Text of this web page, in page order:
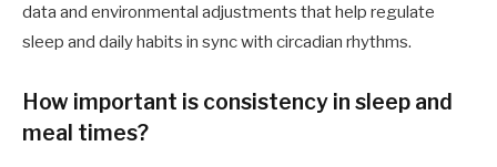
data and environmental adjustments that help regulate
sleep and daily habits in sync with circadian rhythms.
How important is consistency in sleep and
meal times?